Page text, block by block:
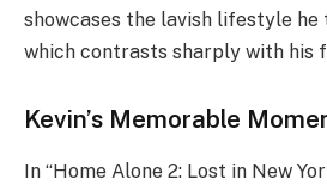
showcases the lavish lifestyle
which contrasts sharply with his
Kevin’s Memorable
In “Home Alone 2: Lost in New